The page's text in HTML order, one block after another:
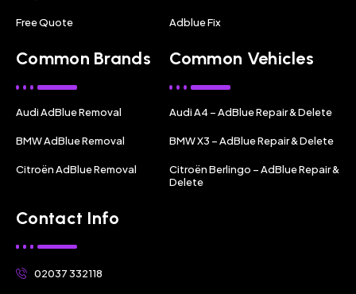
Free Quote Adblue Fix
Common Brands
Audi AdBlue Removal
BMW AdBlue Removal
Citroën AdBlue Removal
Common Vehicles
Audi A4 – AdBlue Repair & Delete
BMW X3 – AdBlue Repair & Delete
Citroën Berlingo – AdBlue Repair &
Delete
Contact Info
02037 332118